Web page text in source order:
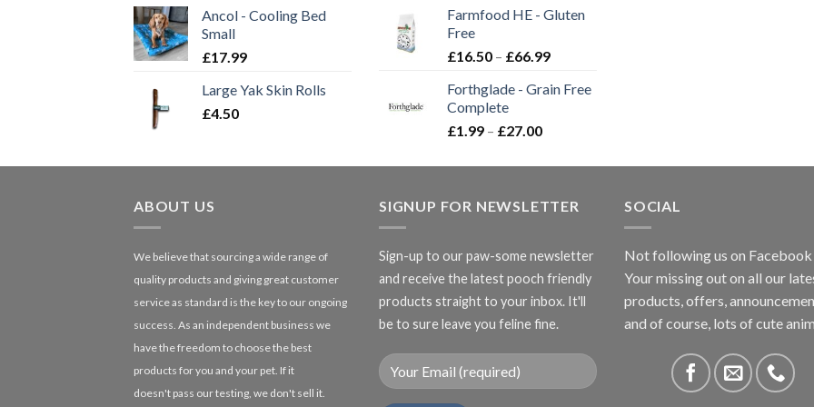
Ancol - Cooling Bed
Small
£17.99
Large Yak Skin Rolls
£4.50
through
Farmfood HE - Gluten
Free
£16.50 – £66.99Price
£16.50
Forthglade - Grain Free
Complete
£1.99 – £27.00Price
£1.99
£27.00
ABOUT US
We believe that sourcing a wide range of
quality products and giving great customer
service as standard is the key to our ongoing
success. As an independent business we
have the freedom to choose the best
products for you and your pet. If it
doesn't pass our testing, we don't sell it.
SIGNUP FOR NEWSLETTER
Sign-up to our paw-some newsletter
and receive the latest pooch friendly
products straight to your inbox. It'll
be to sure leave you feline fine.
SOCIAL
Not following us on Facebook
Your missing out on all our
products, offers,
and of course, lots of cute